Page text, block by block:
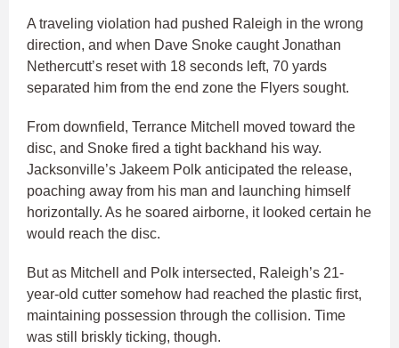
A traveling violation had pushed Raleigh in the wrong
direction, and when Dave Snoke caught Jonathan
Nethercutt’s reset with 18 seconds left, 70 yards
separated him from the end zone the Flyers sought.
From downfield, Terrance Mitchell moved toward the
disc, and Snoke fired a tight backhand his way.
Jacksonville’s Jakeem Polk anticipated the release,
poaching away from his man and launching himself
horizontally. As he soared airborne, it looked certain he
would reach the disc.
But as Mitchell and Polk intersected, Raleigh’s 21-
year-old cutter somehow had reached the plastic first,
maintaining possession through the collision. Time
was still briskly ticking, though.